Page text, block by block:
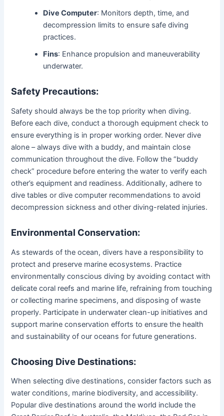
Dive Computer: Monitors depth, time, and
decompression limits to ensure safe diving
practices.
Fins: Enhance propulsion and maneuverability
underwater.
Safety Precautions:
Safety should always be the top priority when diving.
Before each dive, conduct a thorough equipment check to
ensure everything is in proper working order. Never dive
alone – always dive with a buddy, and maintain close
communication throughout the dive. Follow the “buddy
check” procedure before entering the water to verify each
other’s equipment and readiness. Additionally, adhere to
dive tables or dive computer recommendations to avoid
decompression sickness and other diving-related injuries.
Environmental Conservation:
As stewards of the ocean, divers have a responsibility to
protect and preserve marine ecosystems. Practice
environmentally conscious diving by avoiding contact with
delicate coral reefs and marine life, refraining from touching
or collecting marine specimens, and disposing of waste
properly. Participate in underwater clean-up initiatives and
support marine conservation efforts to ensure the health
and sustainability of our oceans for future generations.
Choosing Dive Destinations:
When selecting dive destinations, consider factors such as
water conditions, marine biodiversity, and accessibility.
Popular dive destinations around the world include the